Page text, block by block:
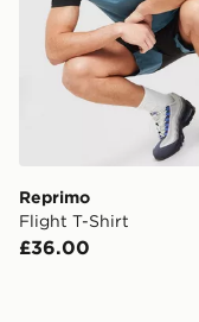
Reprimo
Flight T-Shirt
£36.00